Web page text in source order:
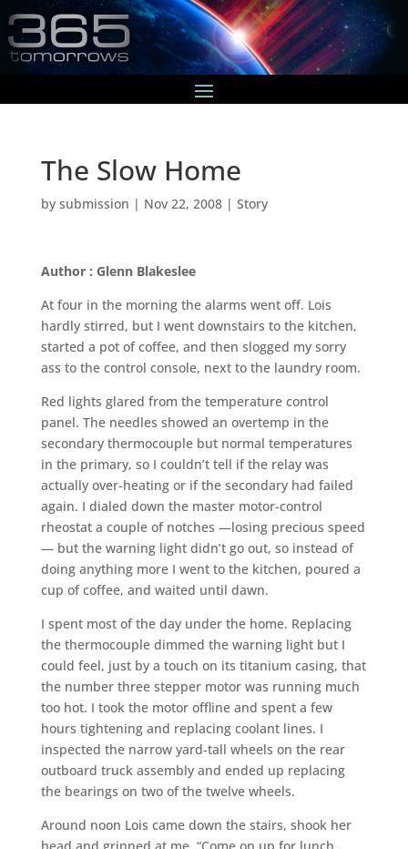
The Slow Home
by submission | Nov 22, 2008| Story
Author : Glenn Blakeslee
At four in the morning the alarms went off. Lois
hardly stirred, but I went downstairs to the kitchen,
started a pot of coffee, and then slogged my sorry
ass to the control console, next to the laundry room.
Red lights glared from the temperature control
panel. The needles showed an overtemp in the
secondary thermocouple but normal temperatures
in the primary, so I couldn’t tell if the relay was
actually over-heating or if the secondary had failed
again. I dialed down the master motor-control
rheostat a couple of notches —losing precious speed
— but the warning light didn’t go out, so instead of
doing anything more I went to the kitchen, poured a
cup of coffee, and waited until dawn.
I spent most of the day under the home. Replacing
the thermocouple dimmed the warning light but I
could feel, just by a touch on its titanium casing, that
the number three stepper motor was running much
too hot. I took the motor offline and spent a few
hours tightening and replacing coolant lines. I
inspected the narrow yard-tall wheels on the rear
outboard truck assembly and ended up replacing
the bearings on two of the twelve wheels.
Around noon Lois came down the stairs, shook her
head and grinned at me. “Come on up for lunch,